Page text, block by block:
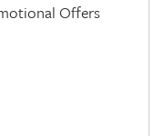
Offers